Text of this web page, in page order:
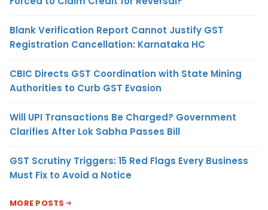
Blank Verification Report Cannot Justify GST
Registration Cancellation: Karnataka HC
CBIC Directs GST Coordination with State Mining
Authorities to Curb GST Evasion
Will UPI Transactions Be Charged? Government
Clarifies After Lok Sabha Passes Bill
GST Scrutiny Triggers: 15 Red Flags Every Business
Must Fix to Avoid a Notice
MORE POSTS